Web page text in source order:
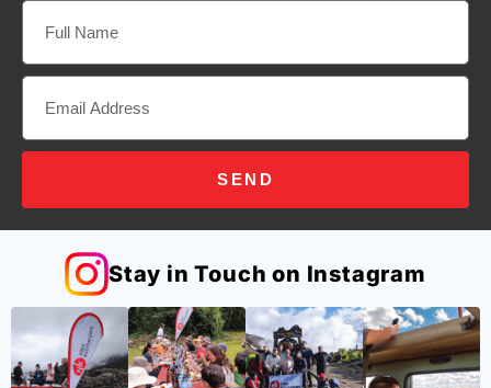
SEND
Stay in Touch on Instagram